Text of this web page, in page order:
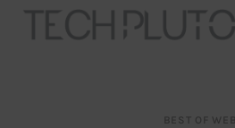
BEST OF WEB